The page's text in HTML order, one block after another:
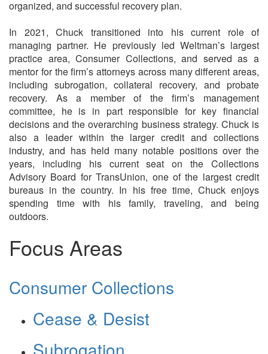
organized, and successful recovery plan.
In 2021, Chuck transitioned into his current role of
managing partner. He previously led Weltman’s largest
practice area, Consumer Collections, and served as a
mentor for the firm’s attorneys across many different areas,
including subrogation, collateral recovery, and probate
recovery. As a member of the firm’s management
committee, he is in part responsible for key financial
decisions and the overarching business strategy. Chuck is
also a leader within the larger credit and collections
industry, and has held many notable positions over the
years, including his current seat on the Collections
Advisory Board for TransUnion, one of the largest credit
bureaus in the country. In his free time, Chuck enjoys
spending time with his family, traveling, and being
outdoors.
Focus Areas
Consumer Collections
Cease & Desist